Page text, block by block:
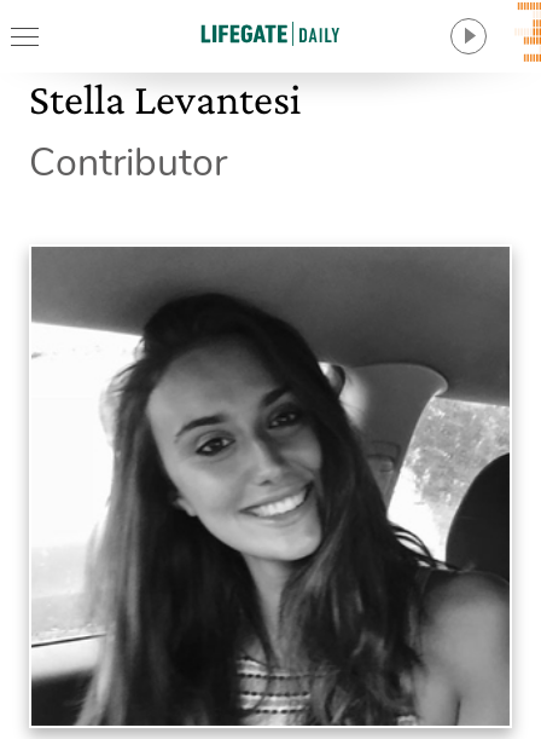
Stella Levantesi
Contributor